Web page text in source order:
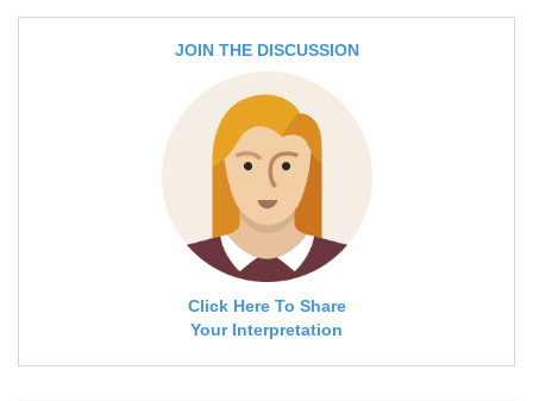
JOIN THE DISCUSSION
Click Here To Share
Your Interpretation